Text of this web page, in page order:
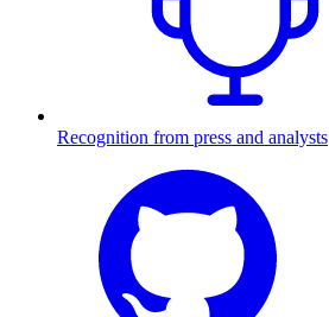
Recognition from press and analysts